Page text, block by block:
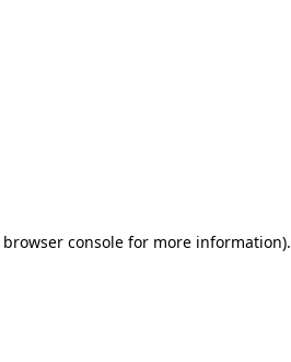
browser consolefor more information).